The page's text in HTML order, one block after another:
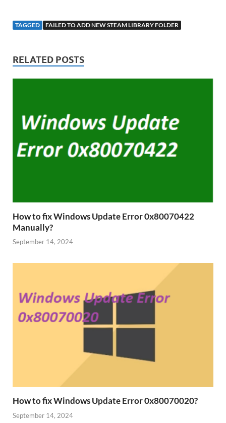
TAGGED FAILED TO ADD NEW STEAM LIBRARY FOLDER
RELATED POSTS
How to fix Windows Update Error 0x80070422
Manually?
September 14, 2024
How to fix Windows Update Error 0x80070020?
September 14, 2024